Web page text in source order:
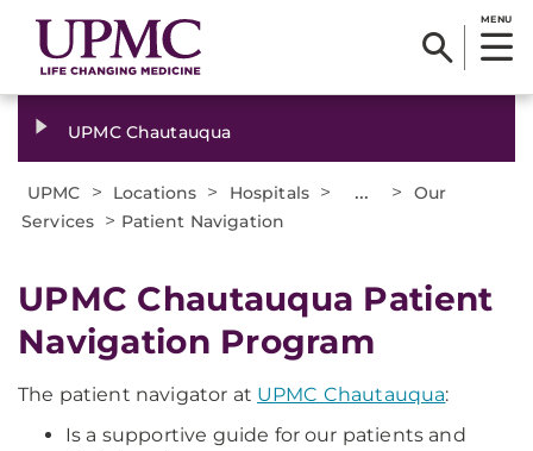
MENU
UPMC Chautauqua
UPMC > Locations > Hospitals > ... >
Our
Services > Patient Navigation
UPMC Chautauqua Patient
Navigation Program
The patient navigator at UPMC Chautauqua:
Is a supportive guide for our patients and